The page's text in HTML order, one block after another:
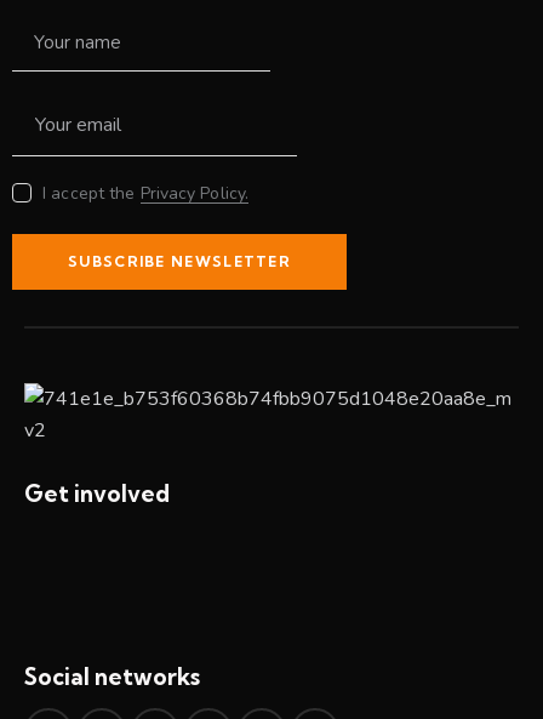
I accept the Privacy Policy.
SUBSCRIBE NEWSLETTER
Get involved
Social networks